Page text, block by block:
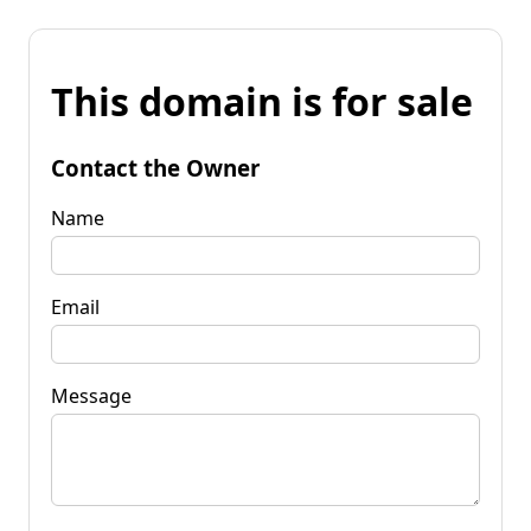
This domain is for sale
Contact the Owner
Name
Email
Message